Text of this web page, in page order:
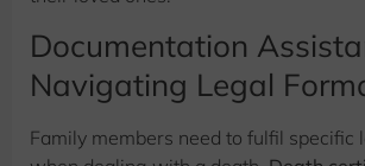
Documentation
Navigating Legal
Family members need to fulfil specific